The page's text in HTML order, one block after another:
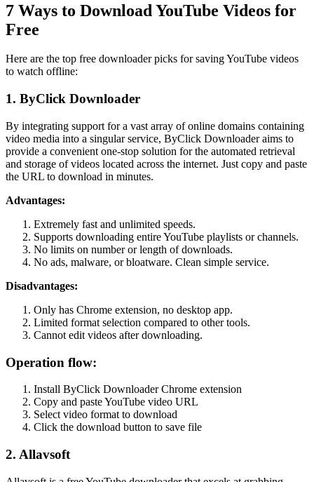
7 Ways to Download YouTube Videos for
Free
Here are the top free downloader picks for saving YouTube videos
to watch offline:
1. ByClick Downloader
By integrating support for a vast array of online domains containing
video media into a singular service, ByClick Downloader aims to
provide a convenient one-stop solution for the automated retrieval
and storage of videos located across the internet. Just copy and paste
the URL to download in minutes.
Advantages:
Extremely fast and unlimited speeds.
Supports downloading entire YouTube playlists or channels.
No limits on number or length of downloads.
No ads, malware, or bloatware. Clean simple service.
Disadvantages:
Only has Chrome extension, no desktop app.
Limited format selection compared to other tools.
Cannot edit videos after downloading.
Operation flow:
Install ByClick Downloader Chrome extension
Copy and paste YouTube video URL
Select video format to download
Click the download button to save file
2. Allavsoft